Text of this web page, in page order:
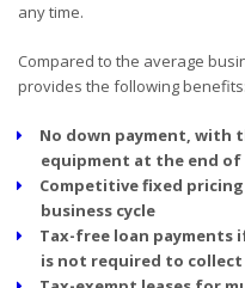
any time.
Compared to the average
provides the following benefits:
No down payment, with
equipment at the end of
Competitive fixed
business cycle
Tax-free loan
is not required to